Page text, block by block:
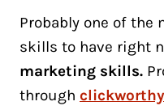
Probably one of
skills to have right
marketing skills.
through